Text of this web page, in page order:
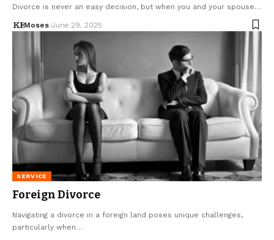
Divorce is never an easy decision, but when you and your spouse…
Moses June 29, 2025
SERVICE
Foreign Divorce
Navigating a divorce in a foreign land poses unique challenges,
particularly when…